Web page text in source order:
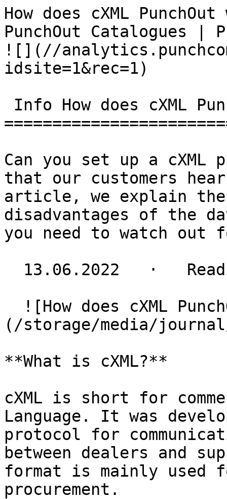
How does cXML
PunchOut Catalogues |
![](//
idsite=1&rec=1)
Can you set up a cXML
that our customers
article, we explain the
disadvantages of the
you need to watch
(/storage/media/
**What is cXML?**
cXML is short for
Language. It was
protocol for
between dealers and
format is mainly used
procurement.